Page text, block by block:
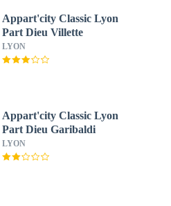
Appart'city Classic Lyon
Part Dieu Villette
LYON
Appart'city Classic Lyon
Part Dieu Garibaldi
LYON